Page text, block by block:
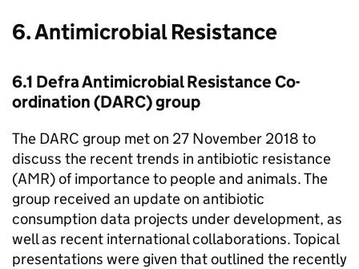
6. Antimicrobial Resistance
6.1 Defra Antimicrobial Resistance Co-
ordination (DARC) group
The DARC group met on 27 November 2018 to
discuss the recent trends in antibiotic resistance
(AMR) of importance to people and animals. The
group received an update on antibiotic
consumption data projects under development, as
well as recent international collaborations. Topical
presentations were given that outlined the recently